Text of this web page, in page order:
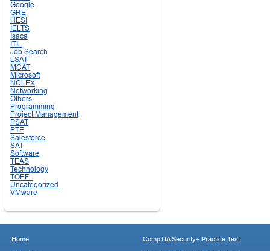
Google
GRE
HESI
IELTS
Isaca
ITIL
Job Search
LSAT
MCAT
Microsoft
NCLEX
Networking
Others
Programming
Project Management
PSAT
PTE
Salesforce
SAT
Software
TEAS
Technology
TOEFL
Uncategorized
VMware
Home
CompTIA Security+ Practice Test